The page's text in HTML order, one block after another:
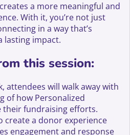
a more meaningful and
With it, you’re not just
in a way that’s
lasting impact.
this session:
attendees will walk away with
of how Personalized
their fundraising efforts.
create a donor experience
engagement and response